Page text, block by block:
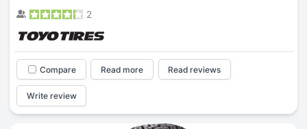
2
Compare Read more Read reviews
Write review